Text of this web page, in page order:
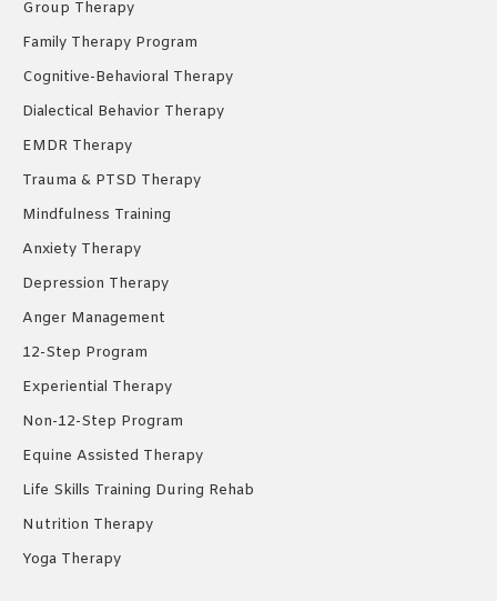
Group Therapy
Family Therapy Program
Cognitive-Behavioral Therapy
Dialectical Behavior Therapy
EMDR Therapy
Trauma & PTSD Therapy
Mindfulness Training
Anxiety Therapy
Depression Therapy
Anger Management
12-Step Program
Experiential Therapy
Non-12-Step Program
Equine Assisted Therapy
Life Skills Training During Rehab
Nutrition Therapy
Yoga Therapy